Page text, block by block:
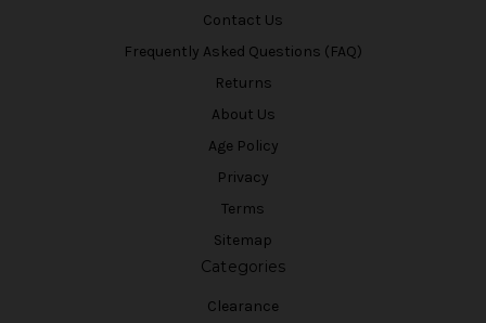
Contact Us
Frequently Asked Questions (FAQ)
Returns
About Us
Age Policy
Privacy
Terms
Sitemap
Categories
Clearance